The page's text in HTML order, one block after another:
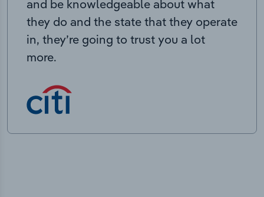
and be knowledgeable about what
they do and the state that they operate
in, they’re going to trust you a lot
more.